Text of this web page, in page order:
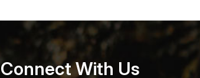
Connect With Us